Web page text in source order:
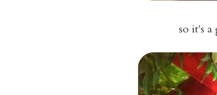
so it's